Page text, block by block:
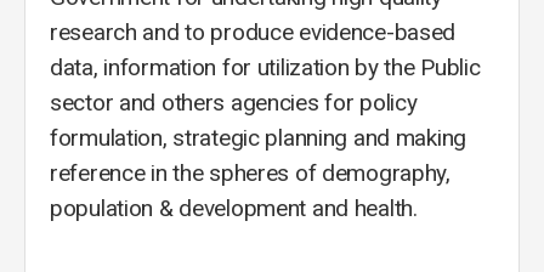
research and to produce evidence-based
data, information for utilization by the Public
sector and others agencies for policy
formulation, strategic planning and making
reference in the spheres of demography,
population & development and health.